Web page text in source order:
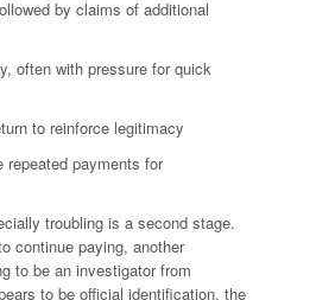
by claims of additional
often with pressure for quick
to reinforce legitimacy
payments for
troubling is a second stage.
continue paying, another
to be an investigator from
to be official identification, the